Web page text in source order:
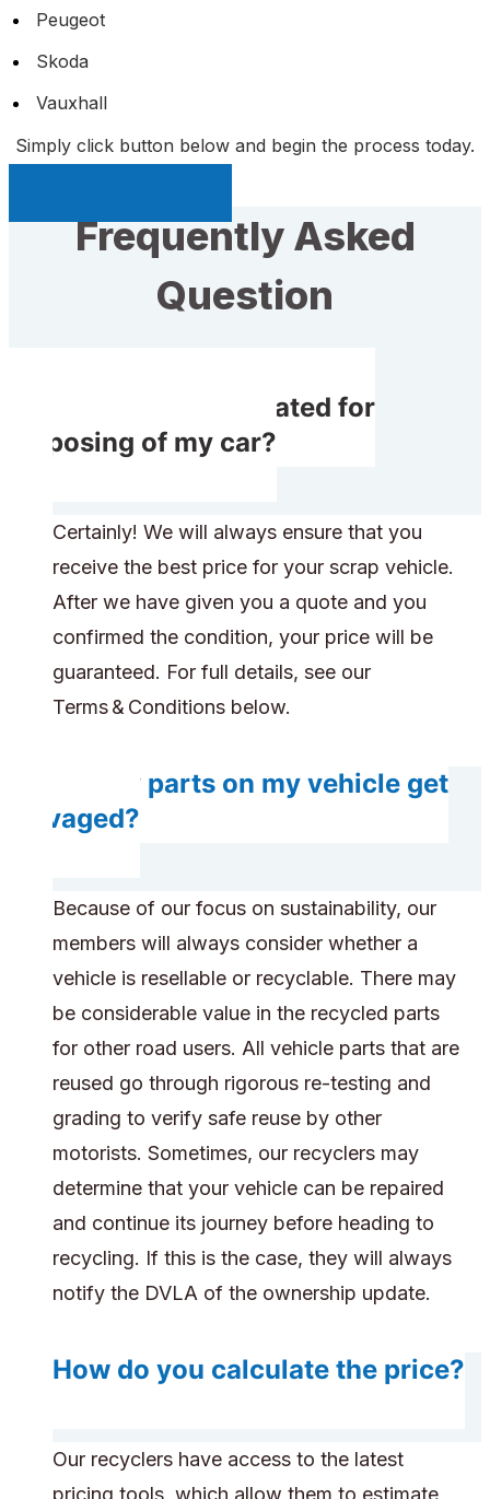
Peugeot
Skoda
Vauxhall
Simply click button below and begin the process today.
Frequently Asked
Question
Do I get compensated for
disposing of my car?
Certainly! We will always ensure that you
receive the best price for your scrap vehicle.
After we have given you a quote and you
confirmed the condition, your price will be
guaranteed. For full details, see our
Terms & Conditions below.
Do any parts on my vehicle get
salvaged?
Because of our focus on sustainability, our
members will always consider whether a
vehicle is resellable or recyclable. There may
be considerable value in the recycled parts
for other road users. All vehicle parts that are
reused go through rigorous re-testing and
grading to verify safe reuse by other
motorists. Sometimes, our recyclers may
determine that your vehicle can be repaired
and continue its journey before heading to
recycling. If this is the case, they will always
notify the DVLA of the ownership update.
How do you calculate the price?
Our recyclers have access to the latest
pricing tools, which allow them to estimate